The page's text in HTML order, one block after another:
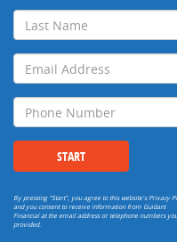
Last
Name
Email
Address
Phone
Number
START
By pressing "Start", you agree to this website'sPrivacy
and you consent to receive information from Guidant
Financial at the email address or telephone numbers you
provided.